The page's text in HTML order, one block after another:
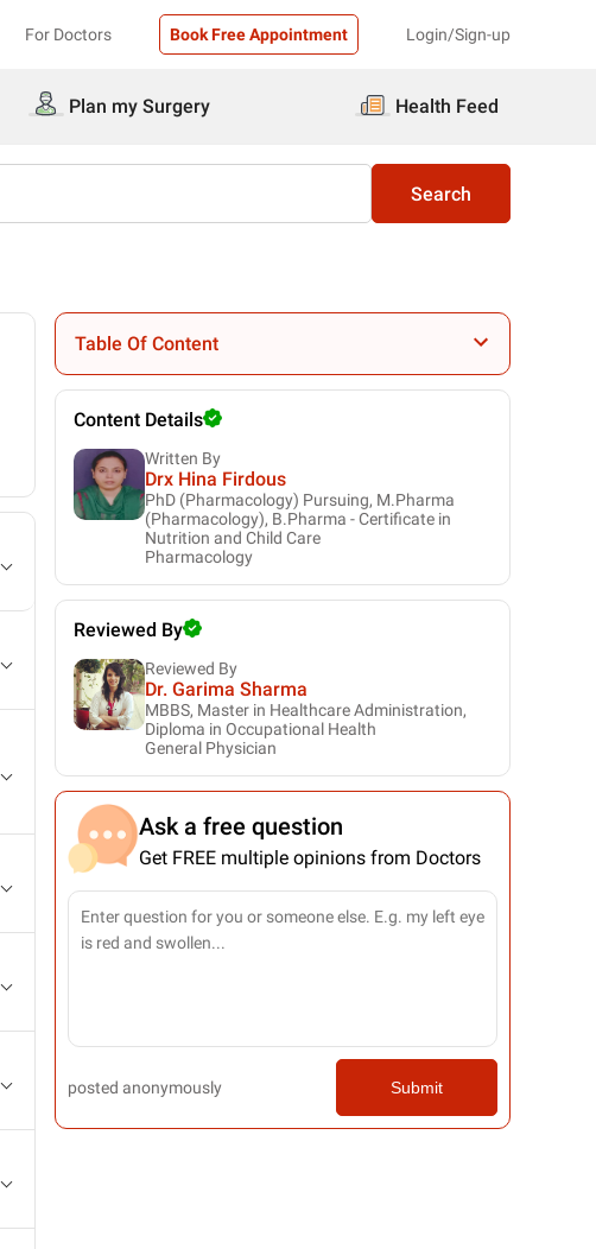
For Doctors Book Free Appointment Login/Sign-up
Plan my Surgery Health Feed
Search
Table Of Content
Content Details
Written By
Drx Hina Firdous
PhD (Pharmacology) Pursuing, M.Pharma
(Pharmacology), B.Pharma - Certificate in
Nutrition and Child Care
Pharmacology
Reviewed By
Reviewed By
Dr. Garima Sharma
MBBS, Master in Healthcare Administration,
Diploma in Occupational Health
General Physician
Ask a free question
Get FREE multiple opinions from Doctors
posted anonymously Submit